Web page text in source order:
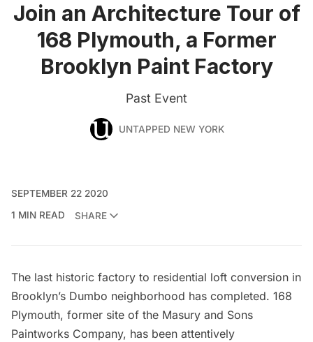
Join an Architecture Tour of
168 Plymouth, a Former
Brooklyn Paint Factory
Past Event
UNTAPPED NEW YORK
SEPTEMBER 22 2020
1 MIN READ
SHARE
The last historic factory to residential loft conversion in
Brooklyn’s Dumbo neighborhood has completed. 168
Plymouth, former site of the Masury and Sons
Paintworks Company, has been attentively